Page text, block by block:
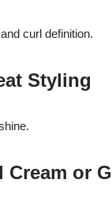
curl definition.
Styling
Cream or